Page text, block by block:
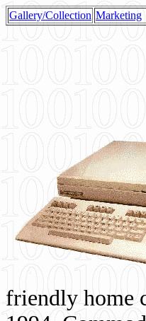
Gallery/Collection Marketing
friendly home